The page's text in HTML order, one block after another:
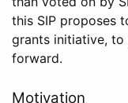
this SIP proposes
grants initiative,
forward.
Motivation